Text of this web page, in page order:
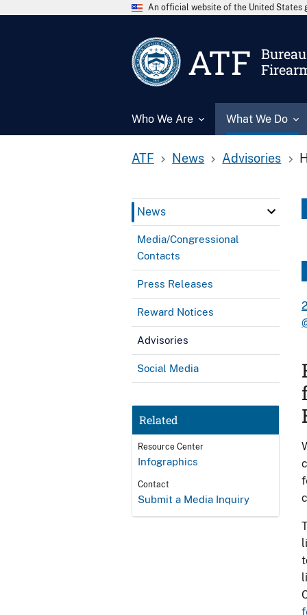
An official website of the United States
ATF
Who We Are What We Do
ATF News Advisories
News
Media/Congressional
Contacts
Press Releases
Reward Notices
Advisories
Social Media
Related
Resource Center
Infographics
Contact
Submit a Media Inquiry